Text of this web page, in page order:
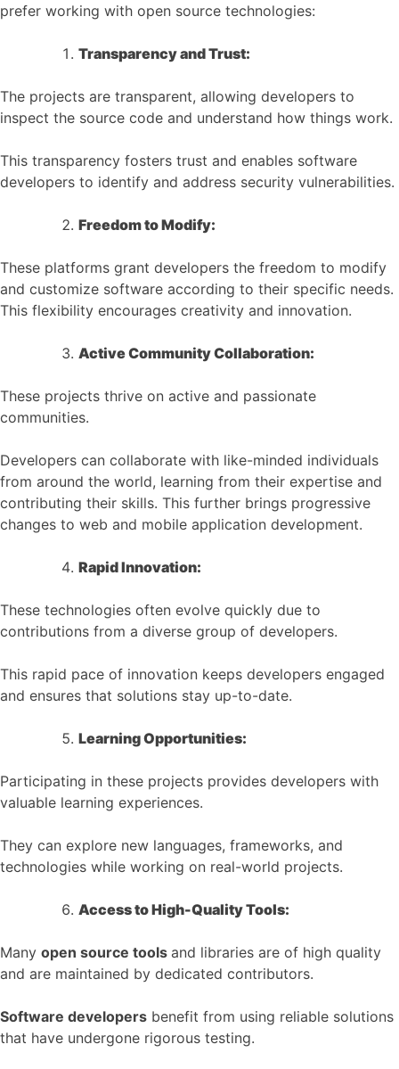
prefer working with open source technologies:
Transparency and Trust:
The projects are transparent, allowing developers to
inspect the source code and understand how things work.
This transparency fosters trust and enables software
developers to identify and address security vulnerabilities.
Freedom to Modify:
These platforms grant developers the freedom to modify
and customize software according to their specific needs.
This flexibility encourages creativity and innovation.
Active Community Collaboration:
These projects thrive on active and passionate
communities.
Developers can collaborate with like-minded individuals
from around the world, learning from their expertise and
contributing their skills. This further brings progressive
changes to web and mobile application development.
Rapid Innovation:
These technologies often evolve quickly due to
contributions from a diverse group of developers.
This rapid pace of innovation keeps developers engaged
and ensures that solutions stay up-to-date.
Learning Opportunities:
Participating in these projects provides developers with
valuable learning experiences.
They can explore new languages, frameworks, and
technologies while working on real-world projects.
Access to High-Quality Tools:
Many open source tools and libraries are of high quality
and are maintained by dedicated contributors.
Software developers benefit from using reliable solutions
that have undergone rigorous testing.